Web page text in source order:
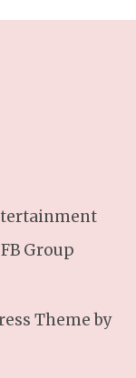
FB Group
Theme by